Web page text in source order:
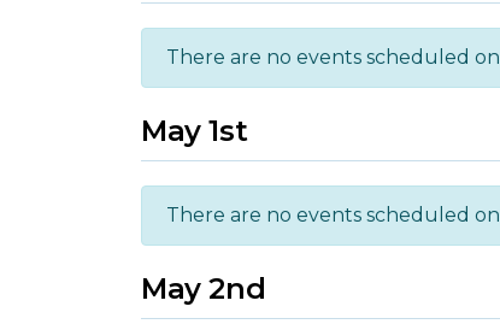
There are no events scheduled on
May 1st
There are no events scheduled on
May 2nd